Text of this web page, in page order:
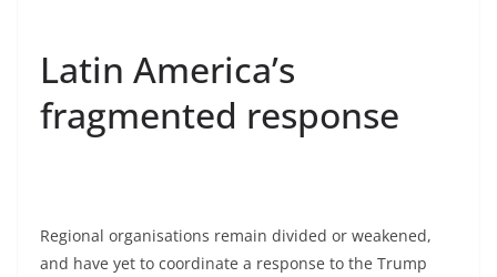
Latin America’s
fragmented response
Regional organisations remain divided or weakened,
and have yet to coordinate a response to the Trump